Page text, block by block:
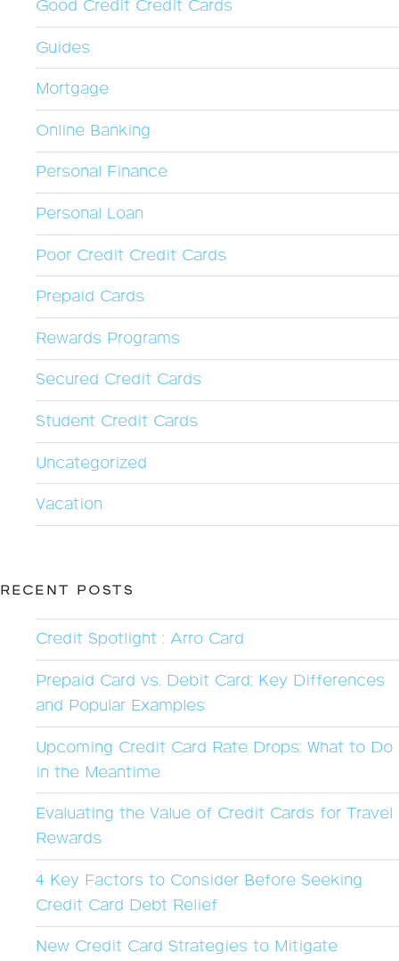
Good Credit Credit Cards
Guides
Mortgage
Online Banking
Personal Finance
Personal Loan
Poor Credit Credit Cards
Prepaid Cards
Rewards Programs
Secured Credit Cards
Student Credit Cards
Uncategorized
Vacation
RECENT POSTS
Credit Spotlight : Arro Card
Prepaid Card vs. Debit Card: Key Differences
and Popular Examples
Upcoming Credit Card Rate Drops: What to Do
in the Meantime
Evaluating the Value of Credit Cards for Travel
Rewards
4 Key Factors to Consider Before Seeking
Credit Card Debt Relief
New Credit Card Strategies to Mitigate